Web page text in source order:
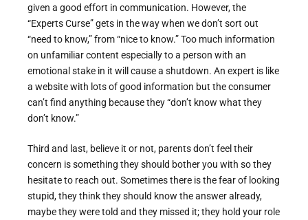
given a good effort in communication. However, the
“Experts Curse” gets in the way when we don’t sort out
“need to know,” from “nice to know.” Too much information
on unfamiliar content especially to a person with an
emotional stake in it will cause a shutdown. An expert is like
a website with lots of good information but the consumer
can’t find anything because they “don’t know what they
don’t know.”
Third and last, believe it or not, parents don’t feel their
concern is something they should bother you with so they
hesitate to reach out. Sometimes there is the fear of looking
stupid, they think they should know the answer already,
maybe they were told and they missed it; they hold your role